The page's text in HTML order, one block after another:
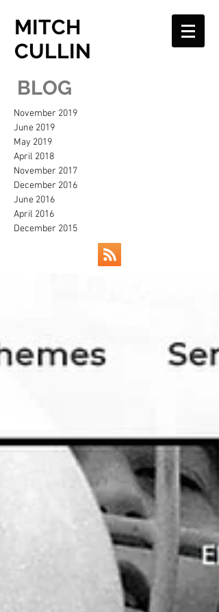
MITCH
CULLIN
BLOG
November 2019
June 2019
May 2019
April 2018
November 2017
December 2016
June 2016
April 2016
December 2015